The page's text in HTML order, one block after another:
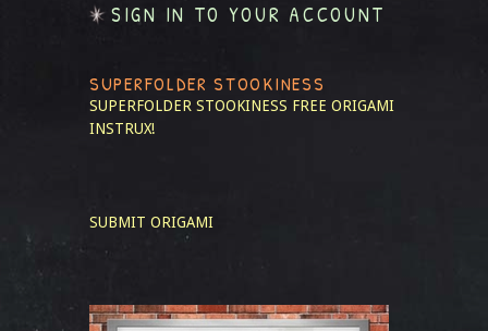
SIGN IN TO YOUR ACCOUNT
SUPERFOLDER STOOKINESS
SUPERFOLDER STOOKINESS FREE ORIGAMI
INSTRUX!
SUBMIT ORIGAMI